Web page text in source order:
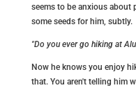
seems to be anxious about
some seeds for him, subtly.
"Do you ever go hiking at
Now he knows you enjoy
that. You aren't telling him